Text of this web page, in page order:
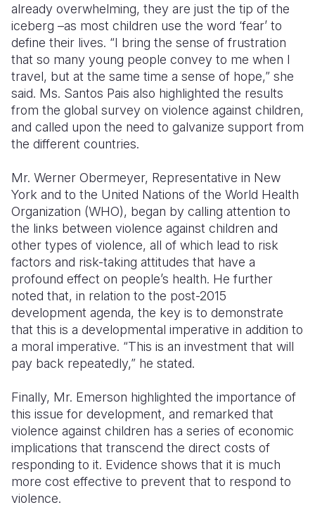
already overwhelming, they are just the tip of the
iceberg –as most children use the word ‘fear’ to
define their lives. “I bring the sense of frustration
that so many young people convey to me when I
travel, but at the same time a sense of hope,” she
said. Ms. Santos Pais also highlighted the results
from the global survey on violence against children,
and called upon the need to galvanize support from
the different countries.
Mr. Werner Obermeyer, Representative in New
York and to the United Nations of the World Health
Organization (WHO), began by calling attention to
the links between violence against children and
other types of violence, all of which lead to risk
factors and risk-taking attitudes that have a
profound effect on people’s health. He further
noted that, in relation to the post-2015
development agenda, the key is to demonstrate
that this is a developmental imperative in addition to
a moral imperative. “This is an investment that will
pay back repeatedly,” he stated.
Finally, Mr. Emerson highlighted the importance of
this issue for development, and remarked that
violence against children has a series of economic
implications that transcend the direct costs of
responding to it. Evidence shows that it is much
more cost effective to prevent that to respond to
violence.